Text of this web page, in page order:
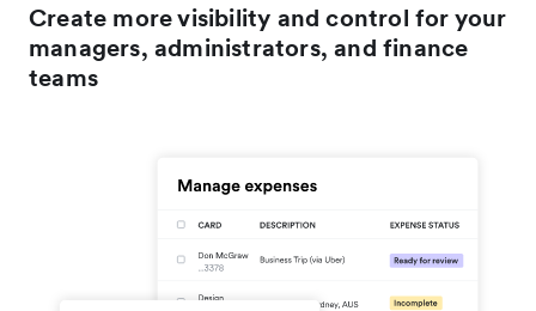
Create more visibility and control for your
managers, administrators, and finance
teams